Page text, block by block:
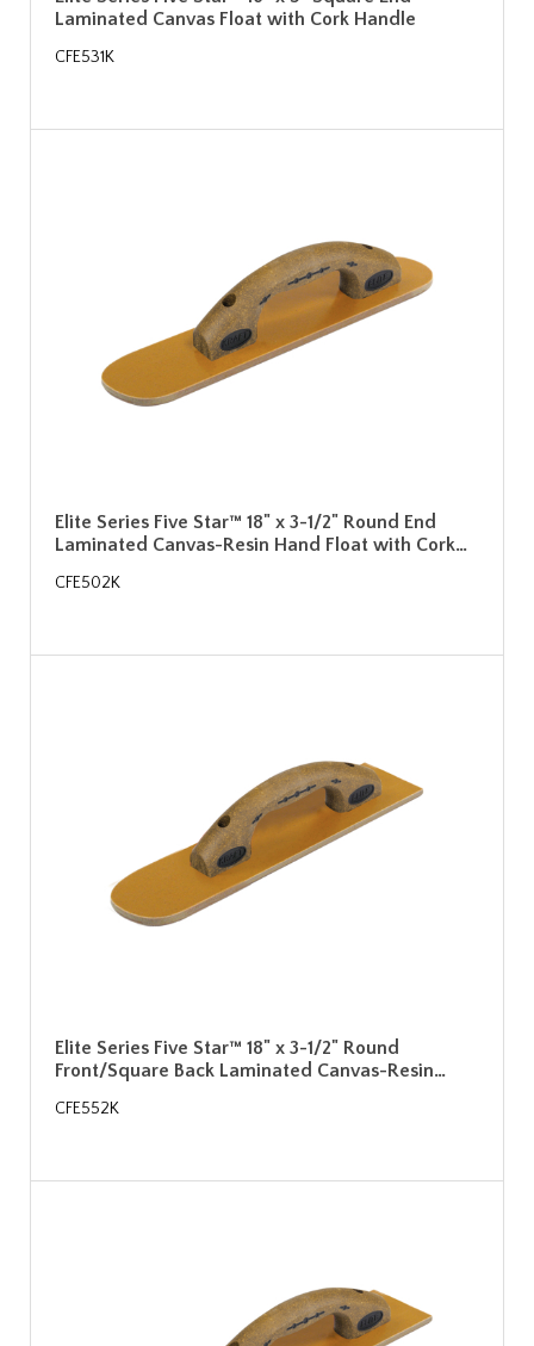
Laminated Canvas Float with Cork Handle
CFE531K
Elite Series Five Star™ 18" x 3-1/2" Round End
Laminated Canvas-Resin Hand Float with Cork…
CFE502K
Elite Series Five Star™ 18" x 3-1/2" Round
Front/Square Back Laminated Canvas-Resin…
CFE552K